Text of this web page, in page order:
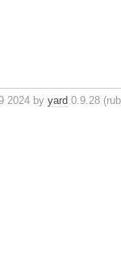
2024 byyard 0.9.28